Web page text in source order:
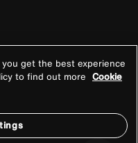
get the best experience
to find out more Cookie